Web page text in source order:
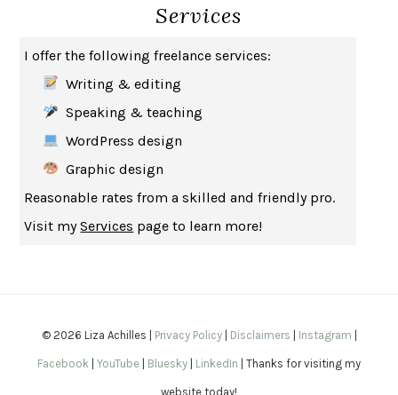
HOW TO BE AN ANTIRACIST IBRAM X. KENDI
GEORGE ORWELL
THE WOMAN DESTROYEDSIMONE DE BEAUVOIR
EDUCATED TARA WESTOVER
THE COLLECTED SCHIZOPHRENIAS
SAPIENSYUVAL NOAH HARARI
Services
I offer the following freelance services:
Writing & editing
Speaking & teaching
WordPress design
Graphic design
Reasonable rates from a skilled and friendly pro.
Visit myServices page to learn more!
© 2026 Liza Achilles | Privacy Policy| Disclaimers | Instagram |
Facebook | YouTube | Bluesky | LinkedIn | Thanks for visiting my
website today!